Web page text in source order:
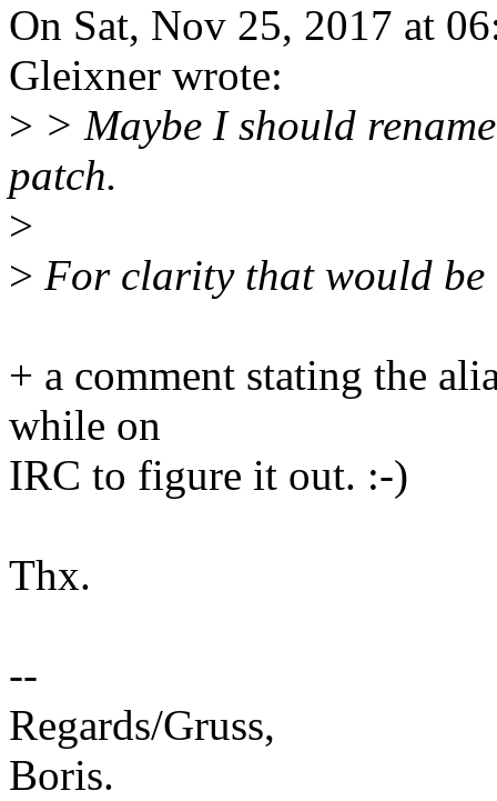
On Sat, Nov 25, 2017 at
Gleixner wrote:
> > Maybe I should
patch.
>
> For clarity that would be
+ a comment stating the
while on
IRC to figure it out. :-)
Thx.
--
Regards/Gruss,
Boris.